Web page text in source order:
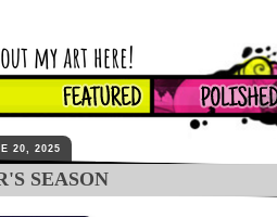
20, 2025
SEASON